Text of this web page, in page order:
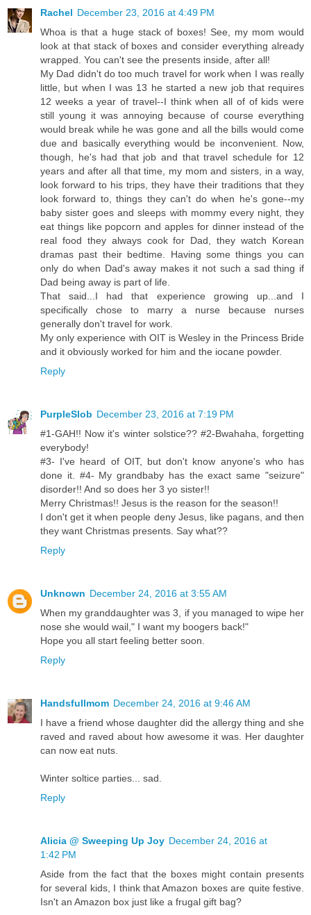
Rachel December 23, 2016 at 4:49 PM
Whoa is that a huge stack of boxes! See, my mom would
look at that stack of boxes and consider everything already
wrapped. You can't see the presents inside, after all!
My Dad didn't do too much travel for work when I was really
little, but when I was 13 he started a new job that requires
12 weeks a year of travel--I think when all of of kids were
still young it was annoying because of course everything
would break while he was gone and all the bills would come
due and basically everything would be inconvenient. Now,
though, he's had that job and that travel schedule for 12
years and after all that time, my mom and sisters, in a way,
look forward to his trips, they have their traditions that they
look forward to, things they can't do when he's gone--my
baby sister goes and sleeps with mommy every night, they
eat things like popcorn and apples for dinner instead of the
real food they always cook for Dad, they watch Korean
dramas past their bedtime. Having some things you can
only do when Dad's away makes it not such a sad thing if
Dad being away is part of life.
That said...I had that experience growing up...and I
specifically chose to marry a nurse because nurses
generally don't travel for work.
My only experience with OIT is Wesley in the Princess Bride
and it obviously worked for him and the iocane powder.
Reply
PurpleSlob December 23, 2016 at 7:19 PM
#1-GAH!! Now it's winter solstice?? #2-Bwahaha, forgetting
everybody!
#3- I've heard of OIT, but don't know anyone's who has
done it. #4- My grandbaby has the exact same "seizure"
disorder!! And so does her 3 yo sister!!
Merry Christmas!! Jesus is the reason for the season!!
I don't get it when people deny Jesus, like pagans, and then
they want Christmas presents. Say what??
Reply
Unknown December 24, 2016 at 3:55 AM
When my granddaughter was 3, if you managed to wipe her
nose she would wail," I want my boogers back!"
Hope you all start feeling better soon.
Reply
Handsfullmom December 24, 2016 at 9:46 AM
I have a friend whose daughter did the allergy thing and she
raved and raved about how awesome it was. Her daughter
can now eat nuts.
Winter soltice parties... sad.
Reply
Alicia @ Sweeping Up Joy December 24, 2016 at
1:42 PM
Aside from the fact that the boxes might contain presents
for several kids, I think that Amazon boxes are quite festive.
Isn't an Amazon box just like a frugal gift bag?